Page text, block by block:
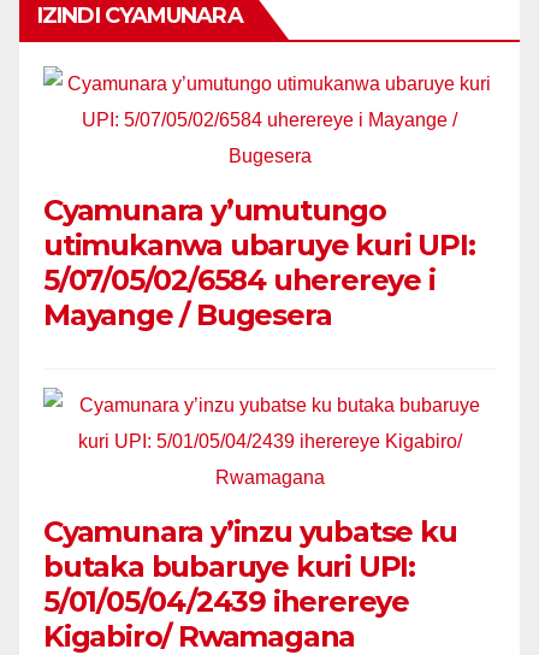
IZINDI CYAMUNARA
Cyamunara y’umutungo
utimukanwa ubaruye kuri UPI:
5/07/05/02/6584 uherereye i
Mayange / Bugesera
Cyamunara y’inzu yubatse ku
butaka bubaruye kuri UPI:
5/01/05/04/2439 iherereye
Kigabiro/ Rwamagana